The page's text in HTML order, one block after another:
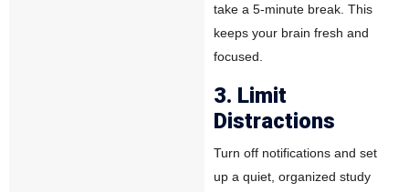
take a 5-minute break. This
keeps your brain fresh and
focused.
3. Limit
Distractions
Turn off notifications and set
up a quiet, organized study